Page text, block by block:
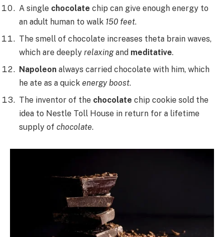
A single chocolate chip can give enough energy to
an adult human to walk 150 feet.
The smell of chocolate increases theta brain waves,
which are deeply relaxingand meditative.
Napoleon always carried chocolate with him, which
he ate as a quick energy boost.
The inventor of the chocolate chip cookie sold the
idea to Nestle Toll House in return for a lifetime
supply of chocolate.